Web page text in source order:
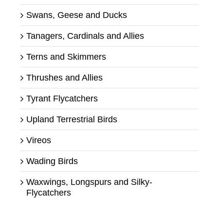
Swans, Geese and Ducks
Tanagers, Cardinals and Allies
Terns and Skimmers
Thrushes and Allies
Tyrant Flycatchers
Upland Terrestrial Birds
Vireos
Wading Birds
Waxwings, Longspurs and Silky-
Flycatchers